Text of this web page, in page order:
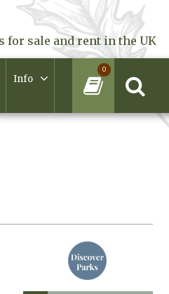
for sale and rent in the UK
Info
0